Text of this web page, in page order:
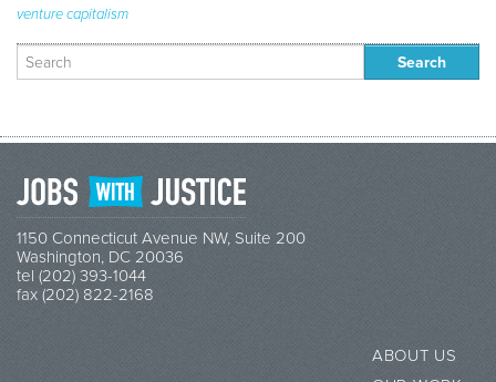
venture capitalism
Search
for:
1150 Connecticut Avenue NW, Suite 200
Washington, DC 20036
tel (202) 393-1044
fax (202) 822-2168
ABOUT US